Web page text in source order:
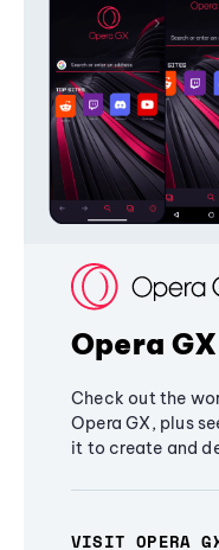
Opera GX
Check out the
Opera GX, plus
it to create and
VISIT OPERA